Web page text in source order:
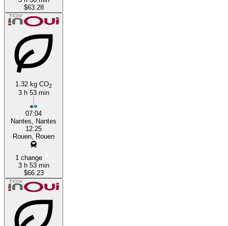
$63.28
1.32 kg CO2
3 h 53 min
07:04
Nantes, Nantes
12:25
Rouen, Rouen
1 change
3 h 53 min
$66.23